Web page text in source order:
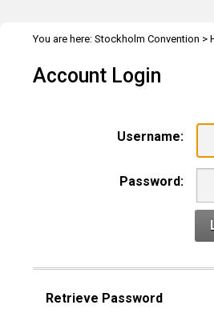
You are here: Stockholm Convention >
Account Login
Username:
Password:
Retrieve Password